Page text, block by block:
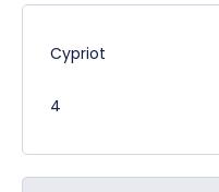
Cypriot
4